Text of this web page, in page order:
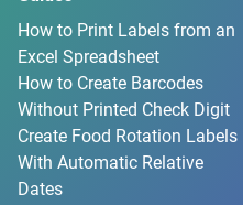
How to Print Labels from an
Excel Spreadsheet
How to Create Barcodes
Without Printed Check Digit
Create Food Rotation Labels
With Automatic Relative
Dates